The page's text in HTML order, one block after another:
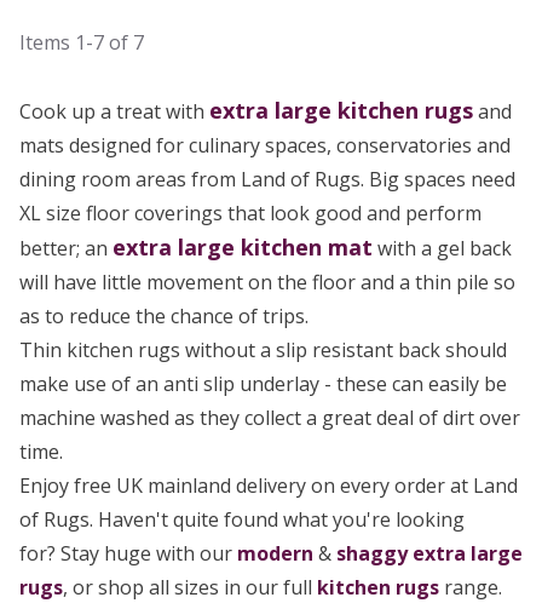
Items 1-7of 7
Cook up a treat with extra large kitchen rugsand
mats designed for culinary spaces, conservatories and
dining room areas from Land of Rugs. Big spaces need
XL size floor coverings that look good and perform
better; an extra large kitchen mat with a gel back
will have little movement on the floor and a thin pile so
as to reduce the chance of trips.
Thin kitchen rugs without a slip resistant back should
make use of an anti slip underlay - these can easily be
machine washed as they collect a great deal of dirt over
time.
Enjoy free UK mainland delivery on every order at Land
of Rugs. Haven't quite found what you're looking
for? Stay huge with our modern & shaggy extra large
rugs, or shop all sizes in our full kitchen rugs range.